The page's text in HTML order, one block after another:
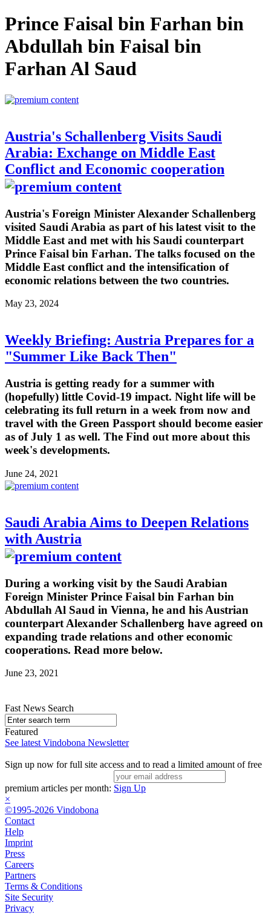
Prince Faisal bin Farhan bin
Abdullah bin Faisal bin
Farhan Al Saud
Austria's Schallenberg Visits Saudi
Arabia: Exchange on Middle East
Conflict and Economic cooperation
Austria's Foreign Minister Alexander Schallenberg
visited Saudi Arabia as part of his latest visit to the
Middle East and met with his Saudi counterpart
Prince Faisal bin Farhan. The talks focused on the
Middle East conflict and the intensification of
economic relations between the two countries.
May 23, 2024
Weekly Briefing: Austria Prepares for a
"Summer Like Back Then"
Austria is getting ready for a summer with
(hopefully) little Covid-19 impact. Night life will be
celebrating its full return in a week from now and
travel with the Green Passport should become easier
as of July 1 as well. The Find out more about this
week's developments.
June 24, 2021
Saudi Arabia Aims to Deepen Relations
with Austria
During a working visit by the Saudi Arabian
Foreign Minister Prince Faisal bin Farhan bin
Abdullah Al Saud in Vienna, he and his Austrian
counterpart Alexander Schallenberg have agreed on
expanding trade relations and other economic
cooperations. Read more below.
June 23, 2021
Fast News Search
Featured
See latest Vindobona Newsletter
Sign up now for full site access and to read a limited amount of free
premium articles per month: Sign Up
×
©1995-2026 Vindobona
Contact
Help
Imprint
Press
Careers
Partners
Terms & Conditions
Site Security
Privacy